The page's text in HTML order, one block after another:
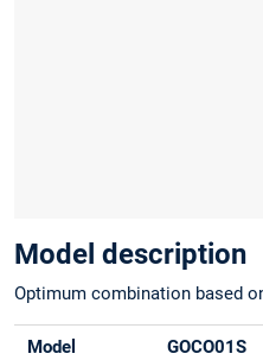
Model description
Optimum combination based
Model GOCO01S